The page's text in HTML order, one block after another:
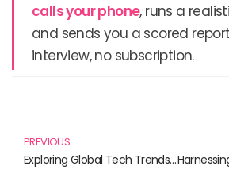
calls your phone, runs a
and sends you a scored
interview, no subscription.
PREVIOUS
Exploring Global Tech Trends: The Must-Read Books for the Innovators of Tomorrow